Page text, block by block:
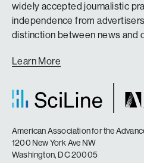
widely accepted journalistic
independence from
distinction between news and
Learn More
American Association for the
1200 New York Ave NW
Washington, DC 20005